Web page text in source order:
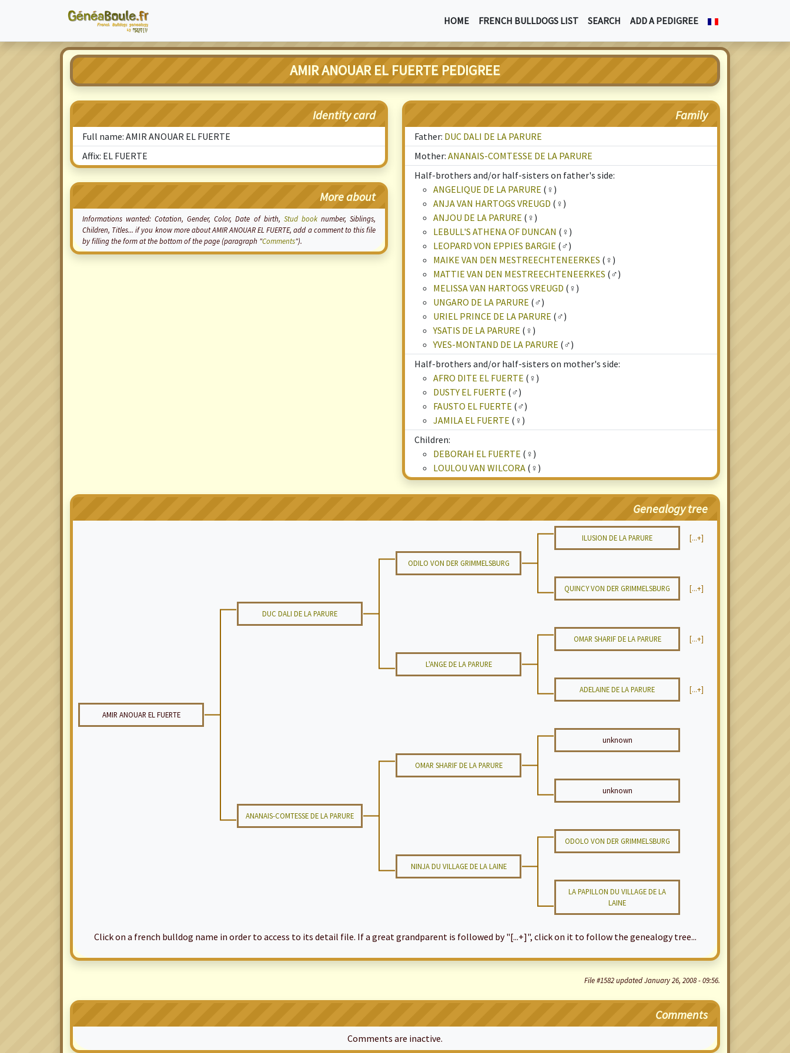
HOME FRENCH BULLDOGS LIST SEARCH ADD A PEDIGREE
AMIR ANOUAR EL FUERTE PEDIGREE
Identity card
Full name: AMIR ANOUAR EL FUERTE
Affix: EL FUERTE
More about
Informations wanted:Cotation, Gender, Color, Date of birth, Stud booknumber, Siblings,
Children, Titles... if you know more about AMIR ANOUAR EL FUERTE, add a comment to this file
by filling the form at the bottom of the page (paragraph "Comments").
Family
Father: DUC DALI DE LA PARURE
Mother: ANANAIS-COMTESSE DE LA PARURE
Half-brothers and/or half-sisters on father's side:
ANGELIQUE DE LA PARURE (♀)
ANJA VAN HARTOGS VREUGD (♀)
ANJOU DE LA PARURE (♀)
LEBULL'S ATHENA OF DUNCAN (♀)
LEOPARD VON EPPIES BARGIE (♂)
MAIKE VAN DEN MESTREECHTENEERKES (♀)
MATTIE VAN DEN MESTREECHTENEERKES (♂)
MELISSA VAN HARTOGS VREUGD (♀)
UNGARO DE LA PARURE (♂)
URIEL PRINCE DE LA PARURE (♂)
YSATIS DE LA PARURE (♀)
YVES-MONTAND DE LA PARURE (♂)
Half-brothers and/or half-sisters on mother's side:
AFRO DITE EL FUERTE (♀)
DUSTY EL FUERTE (♂)
FAUSTO EL FUERTE (♂)
JAMILA EL FUERTE (♀)
Children:
DEBORAH EL FUERTE (♀)
LOULOU VAN WILCORA (♀)
Genealogy tree
ILUSION DE LA PARURE [...+]
ODILO VON DER GRIMMELSBURG
QUINCY VON DER GRIMMELSBURG [...+]
DUC DALI DE LA PARURE
OMAR SHARIF DE LA PARURE [...+]
L'ANGE DE LA PARURE
ADELAINE DE LA PARURE [...+]
AMIR ANOUAR EL FUERTE
unknown
OMAR SHARIF DE LA PARURE
unknown
ANANAIS-COMTESSE DE LA PARURE
ODOLO VON DER GRIMMELSBURG
NINJA DU VILLAGE DE LA LAINE
LA PAPILLON DU VILLAGE DE LA
LAINE
Click on a french bulldog name in order to access to its detail file. If a great grandparent is followed by "[...+]", click on it to follow the genealogy tree...
File #1582 updated January 26, 2008 - 09:56.
Comments
Comments are inactive.